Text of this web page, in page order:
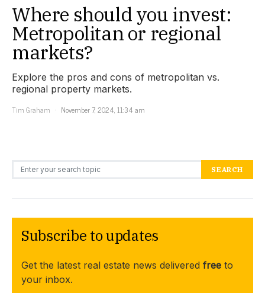
Where should you invest:
Metropolitan or regional
markets?
Explore the pros and cons of metropolitan vs.
regional property markets.
Tim Graham
November 7, 2024, 11:34 am
Search for: SEARCH
Subscribe to updates
Get the latest real estate news delivered free to
your inbox.